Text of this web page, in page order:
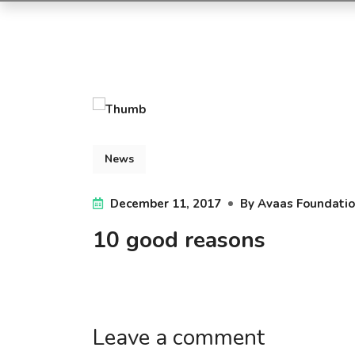
News
December 11, 2017 By Avaas
10 good reasons
Leave a comment